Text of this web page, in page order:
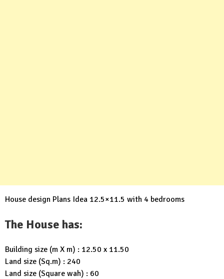
House design Plans Idea 12.5×11.5 with 4 bedrooms
The House has:
Building size (m X m) : 12.50 x 11.50
Land size (Sq.m) : 240
Land size (Square wah) : 60